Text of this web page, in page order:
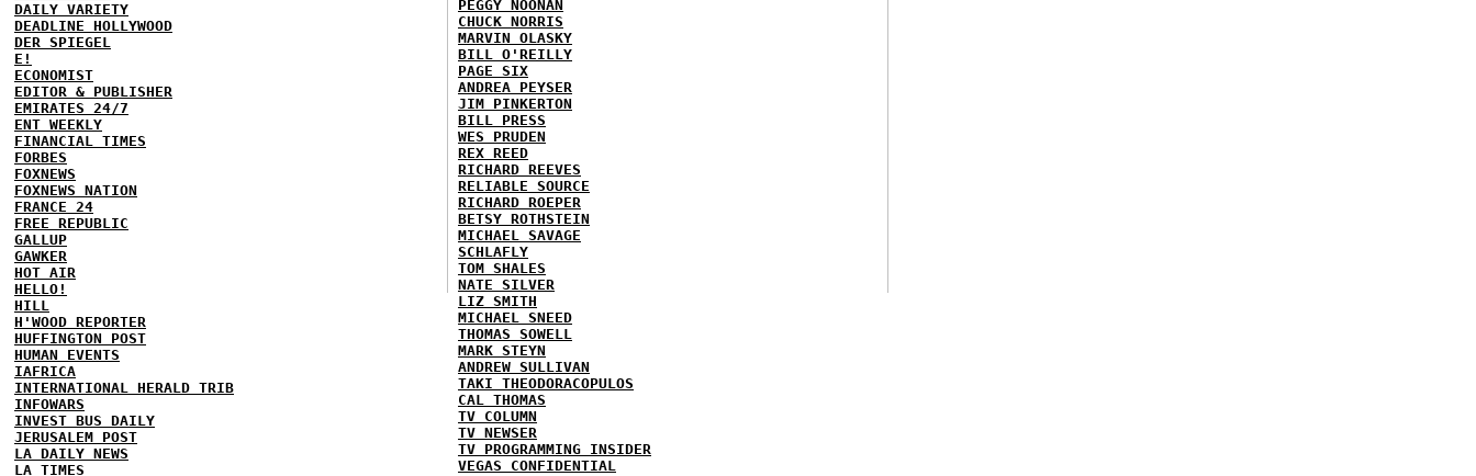
DAILY VARIETY
DEADLINE HOLLYWOOD
DER SPIEGEL
E!
ECONOMIST
EDITOR & PUBLISHER
EMIRATES 24/7
ENT WEEKLY
FINANCIAL TIMES
FORBES
FOXNEWS
FOXNEWS NATION
FRANCE 24
FREE REPUBLIC
GALLUP
GAWKER
HOT AIR
HELLO!
HILL
H'WOOD REPORTER
HUFFINGTON POST
HUMAN EVENTS
IAFRICA
INTERNATIONAL HERALD TRIB
INFOWARS
INVEST BUS DAILY
JERUSALEM POST
LA DAILY NEWS
LA TIMES
PEGGY NOONAN
CHUCK NORRIS
MARVIN OLASKY
BILL O'REILLY
PAGE SIX
ANDREA PEYSER
JIM PINKERTON
BILL PRESS
WES PRUDEN
REX REED
RICHARD REEVES
RELIABLE SOURCE
RICHARD ROEPER
BETSY ROTHSTEIN
MICHAEL SAVAGE
SCHLAFLY
TOM SHALES
NATE SILVER
LIZ SMITH
MICHAEL SNEED
THOMAS SOWELL
MARK STEYN
ANDREW SULLIVAN
TAKI THEODORACOPULOS
CAL THOMAS
TV COLUMN
TV NEWSER
TV PROGRAMMING INSIDER
VEGAS CONFIDENTIAL